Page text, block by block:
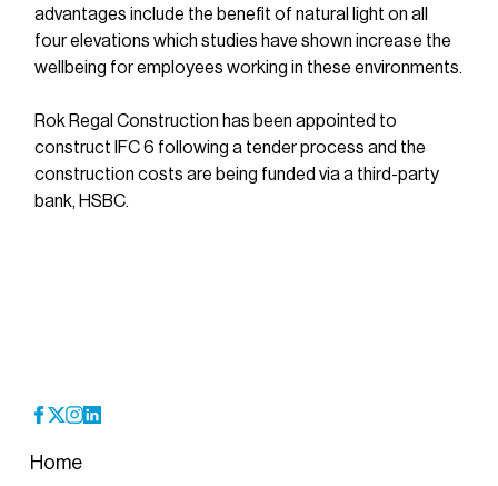
advantages include the benefit of natural light on all
four elevations which studies have shown increase the
wellbeing for employees working in these environments.
Rok Regal Construction has been appointed to
construct IFC 6 following a tender process and the
construction costs are being funded via a third-party
bank, HSBC.
Home